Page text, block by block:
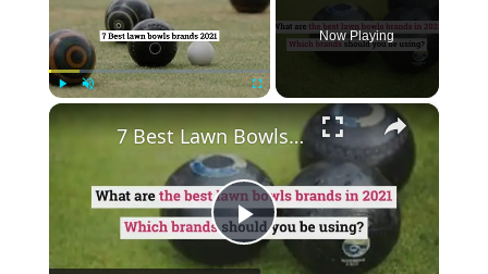
Now Playing
×
Play
7 Best Lawn Bowls Brands